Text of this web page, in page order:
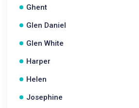
Ghent
Glen Daniel
Glen White
Harper
Helen
Josephine